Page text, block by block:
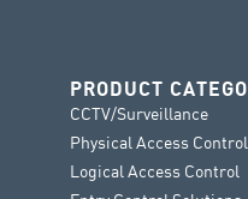
PRODUCT
CCTV/Surveillance
Physical Access Control
Logical Access Control